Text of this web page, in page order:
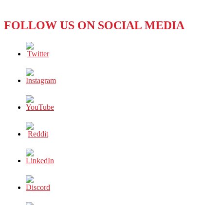
FOLLOW US ON SOCIAL MEDIA